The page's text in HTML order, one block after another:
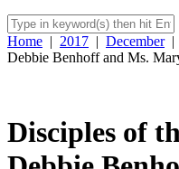
Home | 2017 | December |
Debbie Benhoff and Ms.
Disciples of